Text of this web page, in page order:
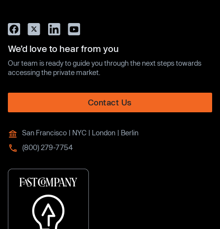
We’d love to hear from you
Our team is ready to guide you through the next steps towards
accessing the private market.
Contact Us
San Francisco | NYC | London | Berlin
(800) 279-7754